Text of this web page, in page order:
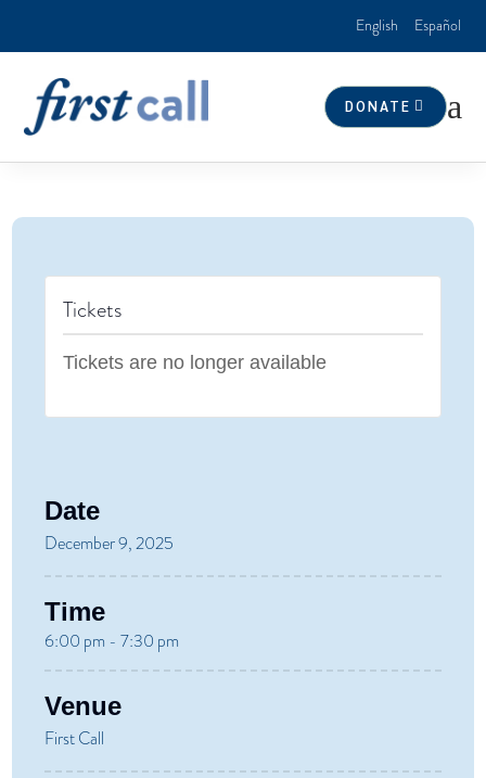
English Español
a
DONATE
Tickets
Tickets are no longer available
Date
December 9, 2025
Time
6:00 pm - 7:30 pm
Venue
First Call